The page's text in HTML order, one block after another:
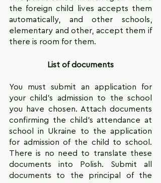
the foreign child lives accepts them
automatically, and other schools,
elementary and other, accept them if
there is room for them.
List of documents
You must submit an application for
your child's admission to the school
you have chosen. Attach documents
confirming the child's attendance at
school in Ukraine to the application
for admission of the child to school.
There is no need to translate these
documents into Polish. Submit all
documents to the principal of the